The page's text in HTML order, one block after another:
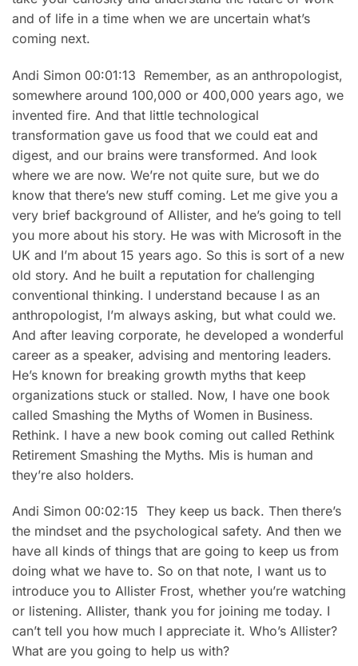
and of life in a time when we are uncertain what’s
coming next.
Andi Simon 00:01:13 Remember, as an anthropologist,
somewhere around 100,000 or 400,000 years ago, we
invented fire. And that little technological
transformation gave us food that we could eat and
digest, and our brains were transformed. And look
where we are now. We’re not quite sure, but we do
know that there’s new stuff coming. Let me give you a
very brief background of Allister, and he’s going to tell
you more about his story. He was with Microsoft in the
UK and I’m about 15 years ago. So this is sort of a new
old story. And he built a reputation for challenging
conventional thinking. I understand because I as an
anthropologist, I’m always asking, but what could we.
And after leaving corporate, he developed a wonderful
career as a speaker, advising and mentoring leaders.
He’s known for breaking growth myths that keep
organizations stuck or stalled. Now, I have one book
called Smashing the Myths of Women in Business.
Rethink. I have a new book coming out called Rethink
Retirement Smashing the Myths. Mis is human and
they’re also holders.
Andi Simon 00:02:15 They keep us back. Then there’s
the mindset and the psychological safety. And then we
have all kinds of things that are going to keep us from
doing what we have to. So on that note, I want us to
introduce you to Allister Frost, whether you’re watching
or listening. Allister, thank you for joining me today. I
can’t tell you how much I appreciate it. Who’s Allister?
What are you going to help us with?